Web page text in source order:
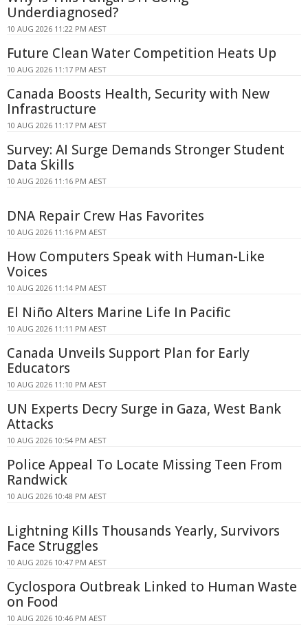
Underdiagnosed?
10 AUG 2026 11:22 PM AEST
Future Clean Water Competition Heats Up
10 AUG 2026 11:17 PM AEST
Canada Boosts Health, Security with New
Infrastructure
10 AUG 2026 11:17 PM AEST
Survey: AI Surge Demands Stronger Student
Data Skills
10 AUG 2026 11:16 PM AEST
DNA Repair Crew Has Favorites
10 AUG 2026 11:16 PM AEST
How Computers Speak with Human-Like
Voices
10 AUG 2026 11:14 PM AEST
El Niño Alters Marine Life In Pacific
10 AUG 2026 11:11 PM AEST
Canada Unveils Support Plan for Early
Educators
10 AUG 2026 11:10 PM AEST
UN Experts Decry Surge in Gaza, West Bank
Attacks
10 AUG 2026 10:54 PM AEST
Police Appeal To Locate Missing Teen From
Randwick
10 AUG 2026 10:48 PM AEST
Lightning Kills Thousands Yearly, Survivors
Face Struggles
10 AUG 2026 10:47 PM AEST
Cyclospora Outbreak Linked to Human Waste
on Food
10 AUG 2026 10:46 PM AEST